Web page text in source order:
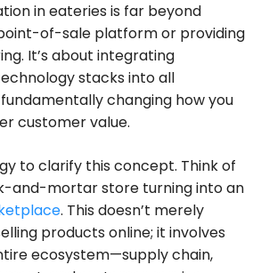
in eateries is far beyond
of-sale platform or providing
It’s about integrating
stacks into all
changing how you
customer value.
to clarify this concept. Think of
and-mortar store turning into an
. This doesn’t merely
products online; it involves
ecosystem—supply chain,